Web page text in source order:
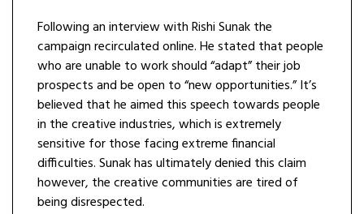
Following an interview with Rishi Sunak the
campaign recirculated online. He stated that people
who are unable to work should “adapt” their job
prospects and be open to “new opportunities.” It’s
believed that he aimed this speech towards people
in the creative industries, which is extremely
sensitive for those facing extreme financial
difficulties. Sunak has ultimately denied this claim
however, the creative communities are tired of
being disrespected.